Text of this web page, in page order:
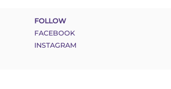
FOLLOW
FACEBOOK
INSTAGRAM